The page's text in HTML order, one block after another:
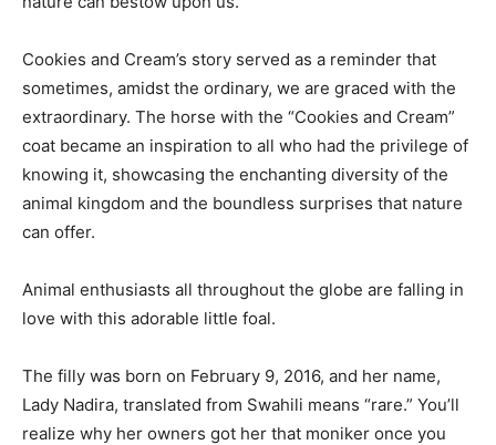
Cookies and Cream’s story served as a reminder that
sometimes, amidst the ordinary, we are graced with the
extraordinary. The horse with the “Cookies and Cream”
coat became an inspiration to all who had the privilege of
knowing it, showcasing the enchanting diversity of the
animal kingdom and the boundless surprises that nature
can offer.
Animal enthusiasts all throughout the globe are falling in
love with this adorable little foal.
The filly was born on February 9, 2016, and her name,
Lady Nadira, translated from Swahili means “rare.” You’ll
realize why her owners got her that moniker once you